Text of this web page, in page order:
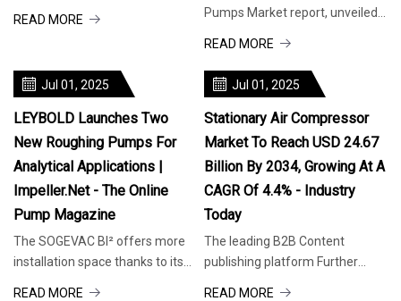
READ MORE
Pumps Market report, unveiled
Research a
READ MORE
Jul 01, 2025
LEYBOLD Launches Two
New Roughing Pumps For
Analytical Applications |
Impeller.net - The Online
Pump Magazine
The SOGEVAC BI² offers more
installation space thanks to its
READ MORE
Jul 01, 2025
Stationary Air Compressor
Market To Reach USD 24.67
Billion By 2034, Growing At A
CAGR Of 4.4% - Industry
Today
The leading B2B Content
publishing platform Further
READ MORE